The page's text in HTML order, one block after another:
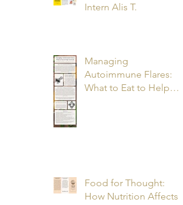
Intern Alis T.
Managing
Autoimmune Flares:
What to Eat to Help
Food for Thought:
How Nutrition Affects